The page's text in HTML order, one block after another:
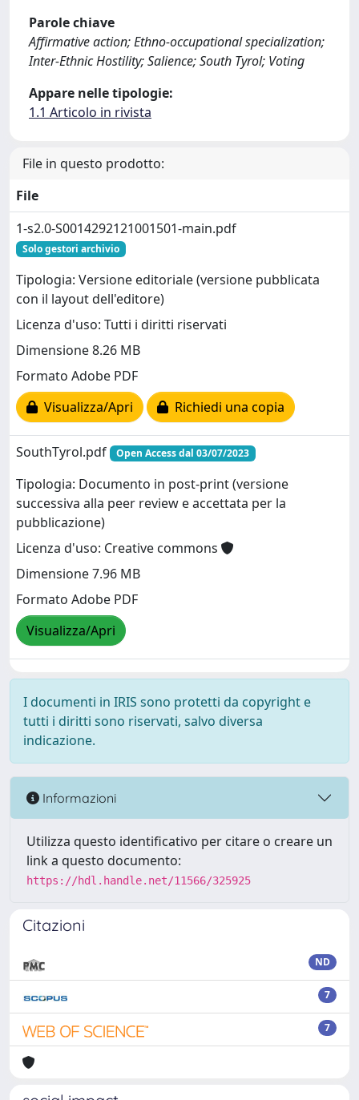
Parole chiave
Affirmative action; Ethno-occupational specialization;
Inter-Ethnic Hostility; Salience; South Tyrol; Voting
Appare nelle tipologie:
1.1 Articolo in rivista
File in questo prodotto:
File
1-s2.0-S0014292121001501-main.pdf
Solo gestori archivio
Tipologia: Versione editoriale (versione pubblicata
con il layout dell'editore)
Licenza d'uso: Tutti i diritti riservati
Dimensione 8.26 MB
Formato Adobe PDF
Visualizza/Apri
Richiedi una copia
SouthTyrol.pdf Open Access dal 03/07/2023
Tipologia: Documento in post-print (versione
successiva alla peer review e accettata per la
pubblicazione)
Licenza d'uso: Creative commons
Dimensione 7.96 MB
Formato Adobe PDF
Visualizza/Apri
I documenti in IRIS sono protetti da copyright e
tutti i diritti sono riservati, salvo diversa
indicazione.
Informazioni
Utilizza questo identificativo per citare o creare un
link a questo documento:
https://hdl.handle.net/11566/325925
Citazioni
ND
7
7